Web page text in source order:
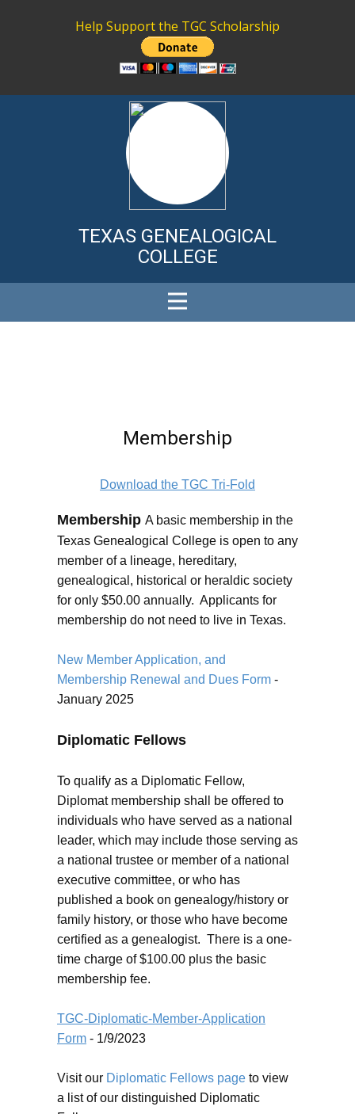
Help Support the TGC Scholarship
TEXAS GENEALOGICAL
COLLEGE
Download the TGC Tri-Fold
Membership
Membership A basic membership in the
Texas Genealogical College is open to any
member of a lineage, hereditary,
genealogical, historical or heraldic society
for only $50.00 annually. Applicants for
membership do not need to live in Texas.
New Member Application, and
Membership Renewal and Dues Form -
January 2025
Diplomatic Fellows
To qualify as a Diplomatic Fellow,
Diplomat membership shall be offered to
individuals who have served as a national
leader, which may include those serving as
a national trustee or member of a national
executive committee, or who has
published a book on genealogy/history or
family history, or those who have become
certified as a genealogist. There is a one-
time charge of $100.00 plus the basic
membership fee.
TGC-Diplomatic-Member-Application
Form - 1/9/2023
Visit our Diplomatic Fellows page to view
a list of our distinguished Diplomatic